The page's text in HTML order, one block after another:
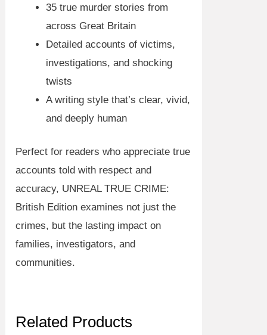
35 true murder stories from
across Great Britain
Detailed accounts of victims,
investigations, and shocking
twists
A writing style that’s clear, vivid,
and deeply human
Perfect for readers who appreciatetrue
accounts told with respect and
accuracy, UNREAL TRUE CRIME:
British Edition examines not just the
crimes, but the lasting impact on
families, investigators, and
communities.
Related Products